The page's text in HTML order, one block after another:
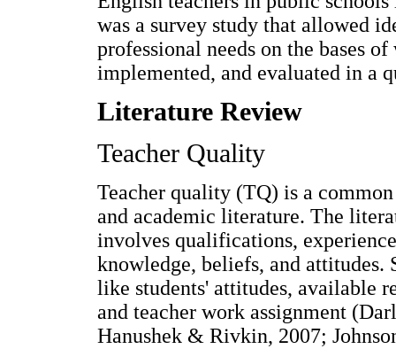
was a survey study that allowed
professional needs on the bases
implemented, and evaluated in a
Literature Review
Teacher Quality
Teacher quality (TQ) is a
and academic literature. The
involves qualifications,
knowledge, beliefs, and attitudes.
like students' attitudes, available
and teacher work assignment
Hanushek & Rivkin, 2007;